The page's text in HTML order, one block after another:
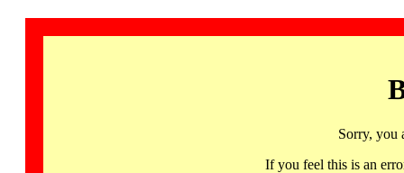
Sorry, you
If you feel this is an